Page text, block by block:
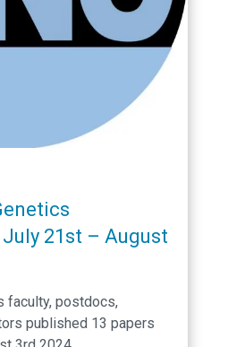
21st – August
faculty, postdocs,
published 13 papers